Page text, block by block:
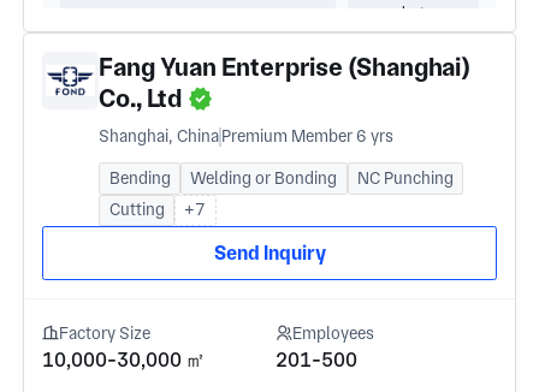
Fang Yuan Enterprise (Shanghai)
Co., Ltd
Shanghai, ChinaPremium Member 6 yrs
Bending Welding or Bonding
NC Punching
Cutting
+7
Send Inquiry
Factory Size
10,000-30,000 ㎡
Employees
201-500